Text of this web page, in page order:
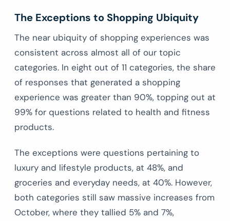
The Exceptions to Shopping Ubiquity
The near ubiquity of shopping experiences was
consistent across almost all of our topic
categories. In eight out of 11 categories, the share
of responses that generated a shopping
experience was greater than 90%, topping out at
99% for questions related to health and fitness
products.
The exceptions were questions pertaining to
luxury and lifestyle products, at 48%, and
groceries and everyday needs, at 40%. However,
both categories still saw massive increases from
October, where they tallied 5% and 7%,